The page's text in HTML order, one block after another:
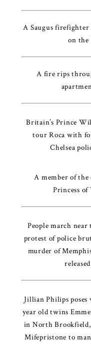
A Saugus firefighter
on the
A fire rips
Britain’s Prince
tour Roca with
Chelsea
A member of
Princess
People march near
protest of police
murder of
Jillian Philips
year old twins
in North Brookfield,
Mifepristone to